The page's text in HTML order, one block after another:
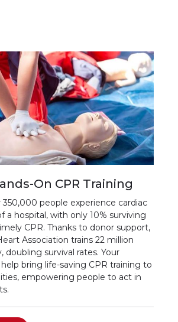
On CPR Training
350,000 people experience cardiac
a hospital, with only 10% surviving
CPR. Thanks to donor support,
Association trains 22 million
doubling survival rates. Your
bring life-saving CPR training to
empowering people to act in